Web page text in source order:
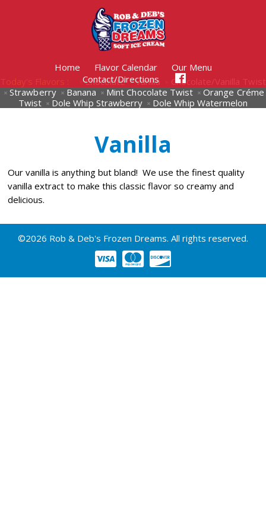
Home Flavor Calendar
Our Menu
Contact/Directions
Today's Flavors : Chocolate Vanilla
Chocolate/Vanilla Twist
Strawberry
Banana Mint Chocolate Twist
Orange Créme
Twist
Dole Whip Strawberry Dole Whip Watermelon
Vanilla
Our vanilla is anything but bland! We use the finest quality
vanilla extract to make this classic flavor so creamy and
delicious.
©2026 Rob & Deb's Frozen Dreams. All rights reserved.